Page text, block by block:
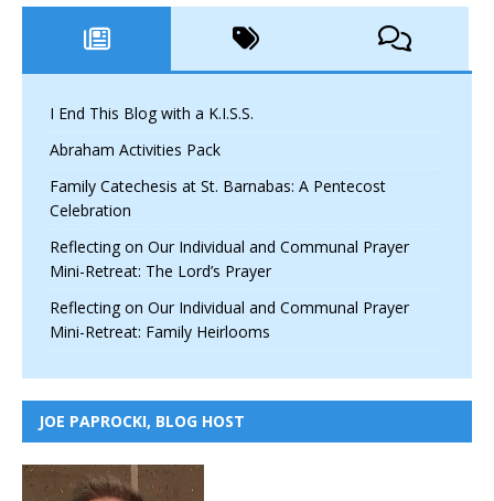
I End This Blog with a K.I.S.S.
Abraham Activities Pack
Family Catechesis at St. Barnabas: A Pentecost
Celebration
Reflecting on Our Individual and Communal Prayer
Mini-Retreat: The Lord’s Prayer
Reflecting on Our Individual and Communal Prayer
Mini-Retreat: Family Heirlooms
JOE PAPROCKI, BLOG HOST